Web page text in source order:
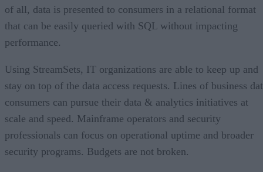
of all, data is presented to consumers in a relational format
that can be easily queried with SQL without impacting
performance.
Using StreamSets, IT organizations are able to keep up and
stay on top of the data access requests. Lines of business
consumers can pursue their data & analytics initiatives at
scale and speed. Mainframe operators and security
professionals can focus on operational uptime and broader
security programs. Budgets are not broken.